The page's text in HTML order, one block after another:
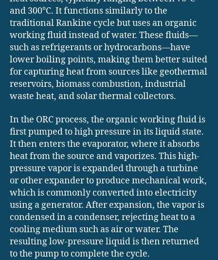
and 300°C. It functions similarly to the
traditional Rankine cycle but uses an organic
working fluid instead of water. These fluids—
such as refrigerants or hydrocarbons—have
lower boiling points, making them better suited
for capturing heat from sources like geothermal
reservoirs, biomass combustion, industrial
waste heat, and solar thermal collectors.
In the ORC process, the organic working fluid is
first pumped to high pressure in its liquid state.
It then enters the evaporator, where it absorbs
heat from the source and vaporizes. This high-
pressure vapor is expanded through a turbine
or other expander to produce mechanical work,
which is commonly converted into electricity
using a generator. After expansion, the vapor is
condensed in a condenser, rejecting heat to a
cooling medium such as air or water. The
resulting low-pressure liquid is then returned
to the pump to complete the cycle.